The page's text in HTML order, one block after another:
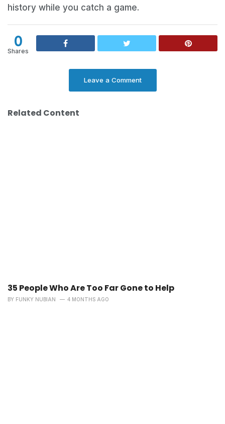
history while you catch a game.
0
Shares
Leave a Comment
Related Content
35 People Who Are Too Far Gone to Help
BY FUNKY NUBIAN 4 MONTHS AGO